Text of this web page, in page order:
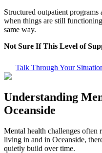
Structured outpatient programs
when things are still
same way.
Not Sure If This Level of
Talk Through Your
Understanding
Oceanside
Mental health challenges often
living in and in Oceanside,
quietly build over time.